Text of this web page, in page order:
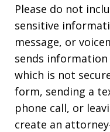
Please do not
sensitive
message, or
sends
which is not
form, sending a
phone call, or
create an